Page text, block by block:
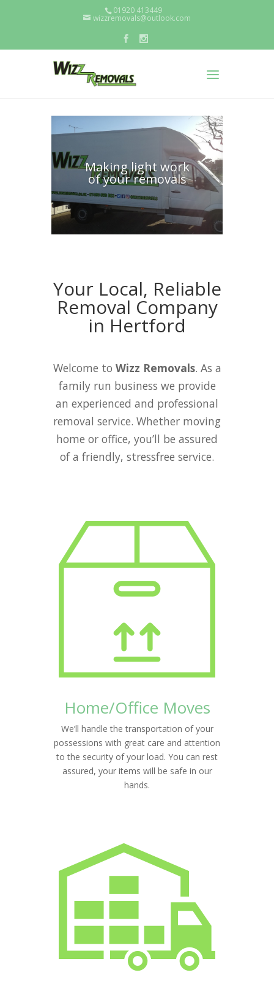
01920 413449
wizzremovals@outlook.com
Making light work
of your removals
Your Local, Reliable
Removal Company
in Hertford
Welcome to Wizz Removals. As a
family run business we provide
an experienced and professional
removal service. Whether moving
home or office, you’ll be assured
of a friendly, stressfree service.
Home/Office Moves
We’ll handle the transportation of your
possessions with great care and attention
to the security of your load. You can rest
assured, your items will be safe in our
hands.